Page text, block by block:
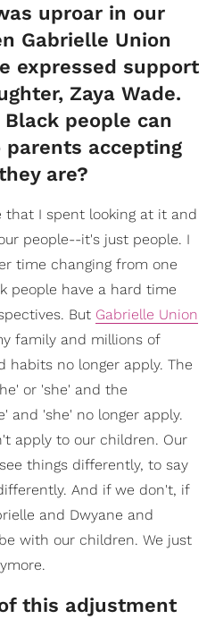
uproar in our
Gabrielle Union
expressed support
Zaya Wade.
people can
accepting
are?
that I spent looking at it and
people--it's just people. I
time changing from one
people have a hard time
But Gabrielle Union
family and millions of
habits no longer apply. The
or 'she' and the
and 'she' no longer apply.
apply to our children. Our
things differently, to say
And if we don't, if
and Dwyane and
with our children. We just
this adjustment